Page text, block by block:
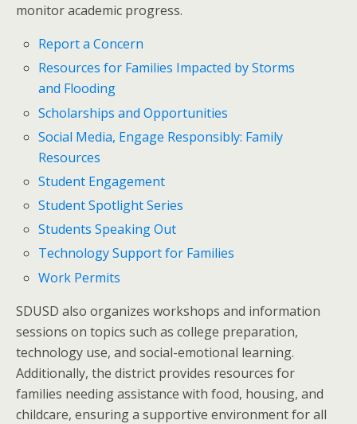
monitor academic progress.
Report a Concern
Resources for Families Impacted by Storms
and Flooding
Scholarships and Opportunities
Social Media, Engage Responsibly: Family
Resources
Student Engagement
Student Spotlight Series
Students Speaking Out
Technology Support for Families
Work Permits
SDUSD also organizes workshops and information
sessions on topics such as college preparation,
technology use, and social-emotional learning.
Additionally, the district provides resources for
families needing assistance with food, housing, and
childcare, ensuring a supportive environment for all